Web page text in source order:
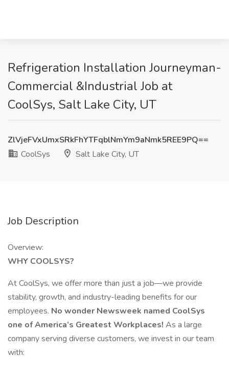
Refrigeration Installation Journeyman-
Commercial &Industrial Job at
CoolSys, Salt Lake City, UT
ZlVjeFVxUmxSRkFhYTFqblNmYm9aNmk5REE9PQ==
CoolSys
Salt Lake City, UT
Job Description
Overview:
WHY COOLSYS?
At CoolSys, we offer more than just a job—we provide
stability, growth, and industry-leading benefits for our
employees. No wonder Newsweek named CoolSys
one of America’s Greatest Workplaces! As a large
company serving diverse customers, we invest in our team
with: